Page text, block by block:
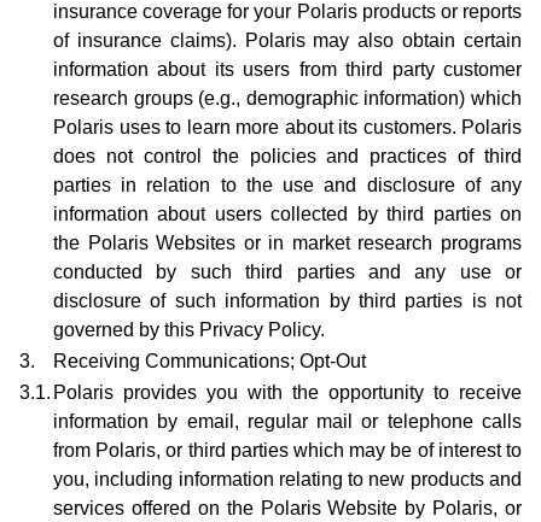
insurance coverage for your Polaris products or reports
of insurance claims). Polaris may also obtain certain
information about its users from third party customer
research groups (e.g., demographic information) which
Polaris uses to learn more about its customers. Polaris
does not control the policies and practices of third
parties in relation to the use and disclosure of any
information about users collected by third parties on
the Polaris Websites or in market research programs
conducted by such third parties and any use or
disclosure of such information by third parties is not
governed by this Privacy Policy.
3.
Receiving Communications; Opt-Out
3.1. Polaris provides you with the opportunity to receive
information by email, regular mail or telephone calls
from Polaris, or third parties which may be of interest to
you, including information relating to new products and
services offered on the Polaris Website by Polaris, or